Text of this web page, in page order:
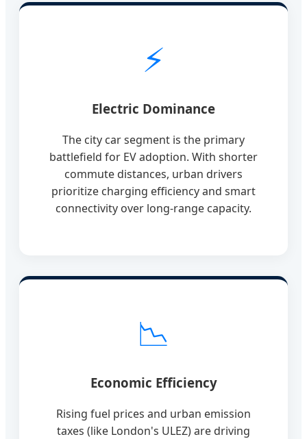
⚡
Electric Dominance
The city car segment is the primary
battlefield for EV adoption. With shorter
commute distances, urban drivers
prioritize charging efficiency and smart
connectivity over long-range capacity.
📉
Economic Efficiency
Rising fuel prices and urban emission
taxes (like London's ULEZ) are driving